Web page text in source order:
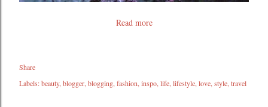
Read more
Share
Labels:beauty blogger blogging fashion inspo life lifestyle love style travel